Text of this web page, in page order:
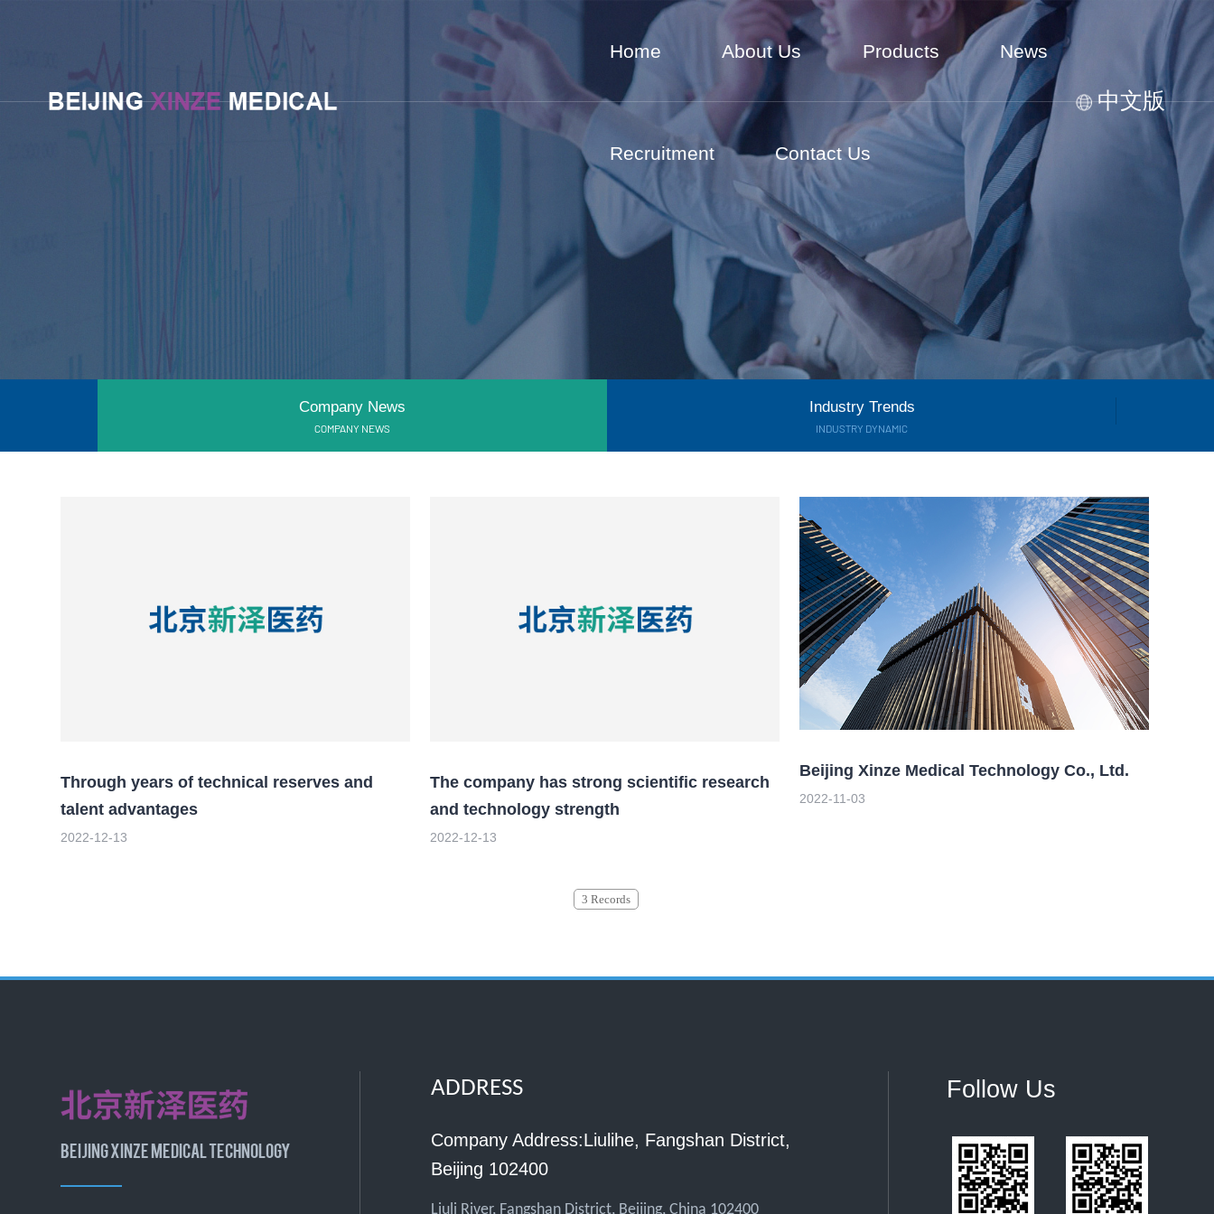
Home About Us Products News
Recruitment Contact Us
中文版
Company News
COMPANY NEWS
Industry Trends
INDUSTRY DYNAMIC
Through years of technical reserves and
talent advantages
2022-12-13
The company has strong scientific research
and technology strength
2022-12-13
Beijing Xinze Medical Technology Co., Ltd.
2022-11-03
3 Records
BEIJING XINZE MEDICAL TECHNOLOGY
ADDRESS
Company Address:Liulihe, Fangshan District,
Beijing 102400
Liuli River, Fangshan District, Beijing, China 102400
Follow Us